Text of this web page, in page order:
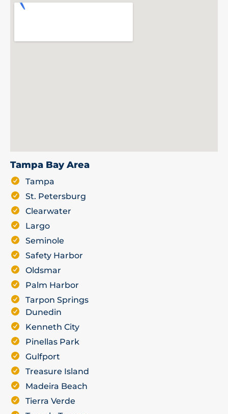
Tampa Bay Area
Tampa
St. Petersburg
Clearwater
Largo
Seminole
Safety Harbor
Oldsmar
Palm Harbor
Tarpon Springs
Dunedin
Kenneth City
Pinellas Park
Gulfport
Treasure Island
Madeira Beach
Tierra Verde